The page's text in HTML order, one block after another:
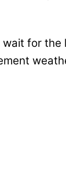
wait for the